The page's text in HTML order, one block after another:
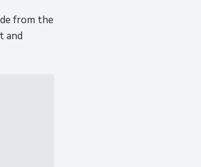
from the
and